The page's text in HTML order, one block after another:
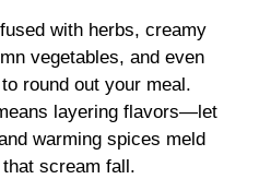
with herbs, creamy
vegetables, and even
round out your meal.
layering flavors—let
warming spices meld
scream fall.